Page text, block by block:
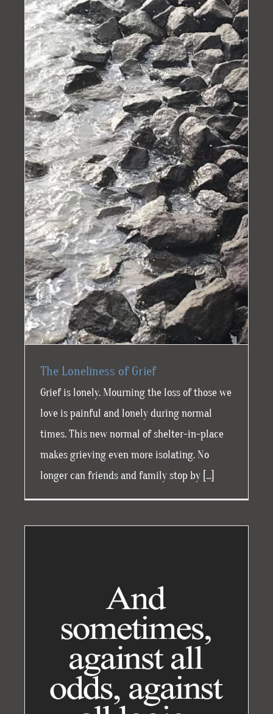
The Loneliness of Grief
Grief is lonely. Mourning the loss of those we
love is painful and lonely during normal
times. This new normal of shelter-in-place
makes grieving even more isolating. No
longer can friends and family stop by [...]